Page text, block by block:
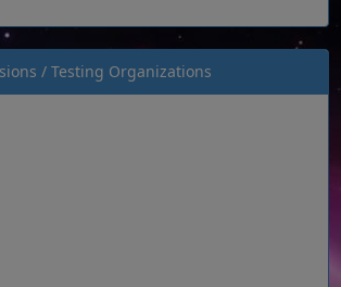
/ Testing Organizations